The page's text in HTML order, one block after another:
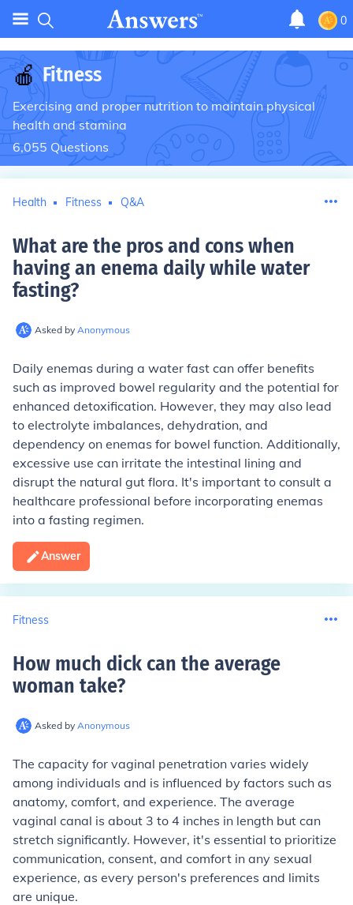
0
🍎 Fitness
Exercising and proper nutrition to maintain physical
health and stamina
6,055 Questions
Health Fitness Q&A
What are the pros and cons when
having an enema daily while water
fasting?
Asked by Anonymous
Daily enemas during a water fast can offer benefits
such as improved bowel regularity and the potential for
enhanced detoxification. However, they may also lead
to electrolyte imbalances, dehydration, and
dependency on enemas for bowel function. Additionally,
excessive use can irritate the intestinal lining and
disrupt the natural gut flora. It's important to consult a
healthcare professional before incorporating enemas
into a fasting regimen.
Answer
Fitness
How much dick can the average
woman take?
Asked by Anonymous
The capacity for vaginal penetration varies widely
among individuals and is influenced by factors such as
anatomy, comfort, and experience. The average
vaginal canal is about 3 to 4 inches in length but can
stretch significantly. However, it's essential to prioritize
communication, consent, and comfort in any sexual
experience, as every person's preferences and limits
are unique.